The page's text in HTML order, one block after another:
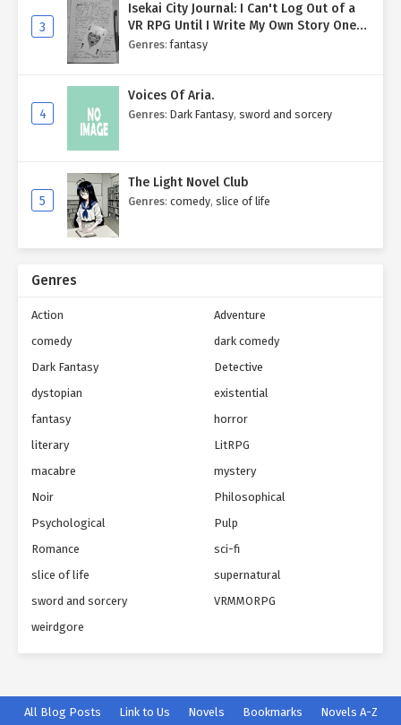
3
Isekai City Journal: I Can't Log Out of a
VR RPG Until I Write My Own Story One
Entry at a Time.
Genres:fantasy
4
Voices Of Aria.
Genres: Dark Fantasy, sword and sorcery
5
The Light Novel Club
Genres: comedy, slice of life
Genres
Action
Adventure
comedy
dark comedy
Dark Fantasy
Detective
dystopian
existential
fantasy
horror
literary
LitRPG
macabre
mystery
Noir
Philosophical
Psychological
Pulp
Romance
sci-fi
slice of life
supernatural
sword and sorcery
VRMMORPG
weirdgore
All Blog Posts Link to Us Novels Bookmarks Novels A-Z